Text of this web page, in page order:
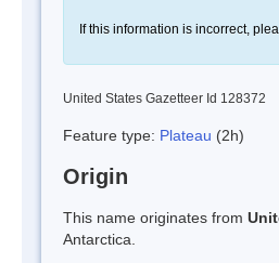
If this information is incorrect,
United States Gazetteer Id 128372
Feature type: Plateau (2h)
Origin
This name originates from
Antarctica.